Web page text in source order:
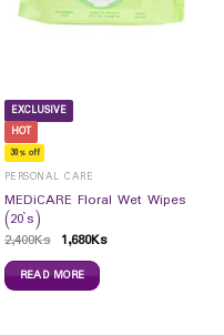
EXCLUSIVE
HOT
30% off
PERSONAL CARE
MEDiCARE Floral Wet Wipes
(20`s)
2,400Ks 1,680Ks
READ MORE